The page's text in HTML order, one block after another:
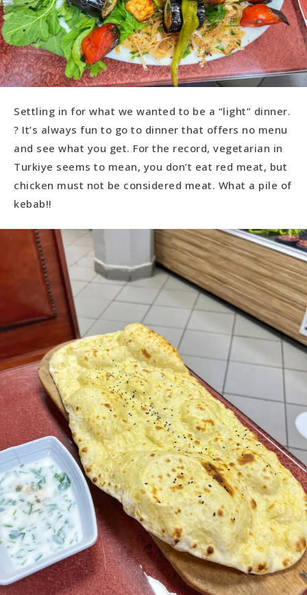
Settling in for what we wanted to be a “light” dinner.
? It’s always fun to go to dinner that offers no menu
and see what you get. For the record, vegetarian in
Turkiye seems to mean, you don’t eat red meat, but
chicken must not be considered meat. What a pile of
kebab!!